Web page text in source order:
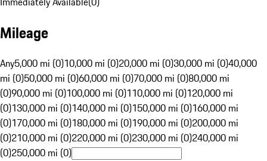
Mileage
Any5,000 mi (0)10,000 mi (0)20,000 mi (0)30,000 mi (0)40,000
mi (0)50,000 mi (0)60,000 mi (0)70,000 mi (0)80,000 mi
(0)90,000 mi (0)100,000 mi (0)110,000 mi (0)120,000 mi
(0)130,000 mi (0)140,000 mi (0)150,000 mi (0)160,000 mi
(0)170,000 mi (0)180,000 mi (0)190,000 mi (0)200,000 mi
(0)210,000 mi (0)220,000 mi (0)230,000 mi (0)240,000 mi
(0)250,000 mi (0)